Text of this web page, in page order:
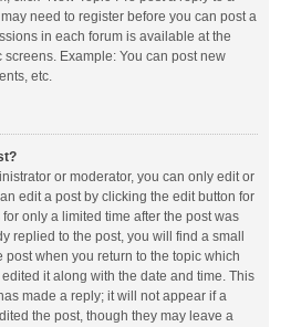
need to register before you can post a
in each forum is available at the
screens. Example: You can post new
etc.
or moderator, you can only edit or
edit a post by clicking the edit button for
only a limited time after the post was
replied to the post, you will find a small
post when you return to the topic which
it along with the date and time. This
made a reply; it will not appear if a
the post, though they may leave a